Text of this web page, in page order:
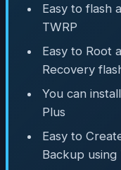
Easy to flash
TWRP
Easy to Root
Recovery
You can
Plus
Easy to
Backup using